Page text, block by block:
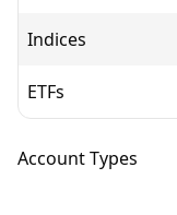
Indices
ETFs
Account Types